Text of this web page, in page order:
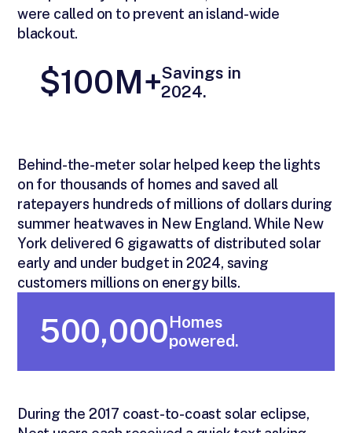
were called on to prevent an island-wide
blackout.
$100M+Savings in
2024.
Behind-the-meter solar helped keep the lights
on for thousands of homes and saved all
ratepayers hundreds of millions of dollars during
summer heatwaves in New England. While New
York delivered 6 gigawatts of distributed solar
early and under budget in 2024, saving
customers millions on energy bills.
500,000Homes
powered.
During the 2017 coast-to-coast solar eclipse,